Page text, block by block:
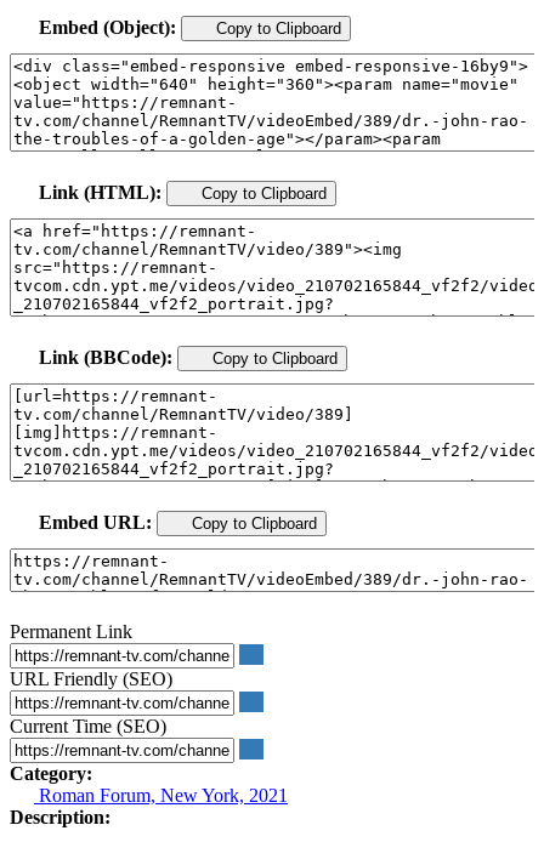
Embed (Object): Copy to Clipboard
Link (HTML): Copy to Clipboard
Link (BBCode): Copy to Clipboard
Embed URL: Copy to Clipboard
Permanent Link
URL Friendly (SEO)
Current Time (SEO)
Category:
Roman Forum, New York, 2021
Description: